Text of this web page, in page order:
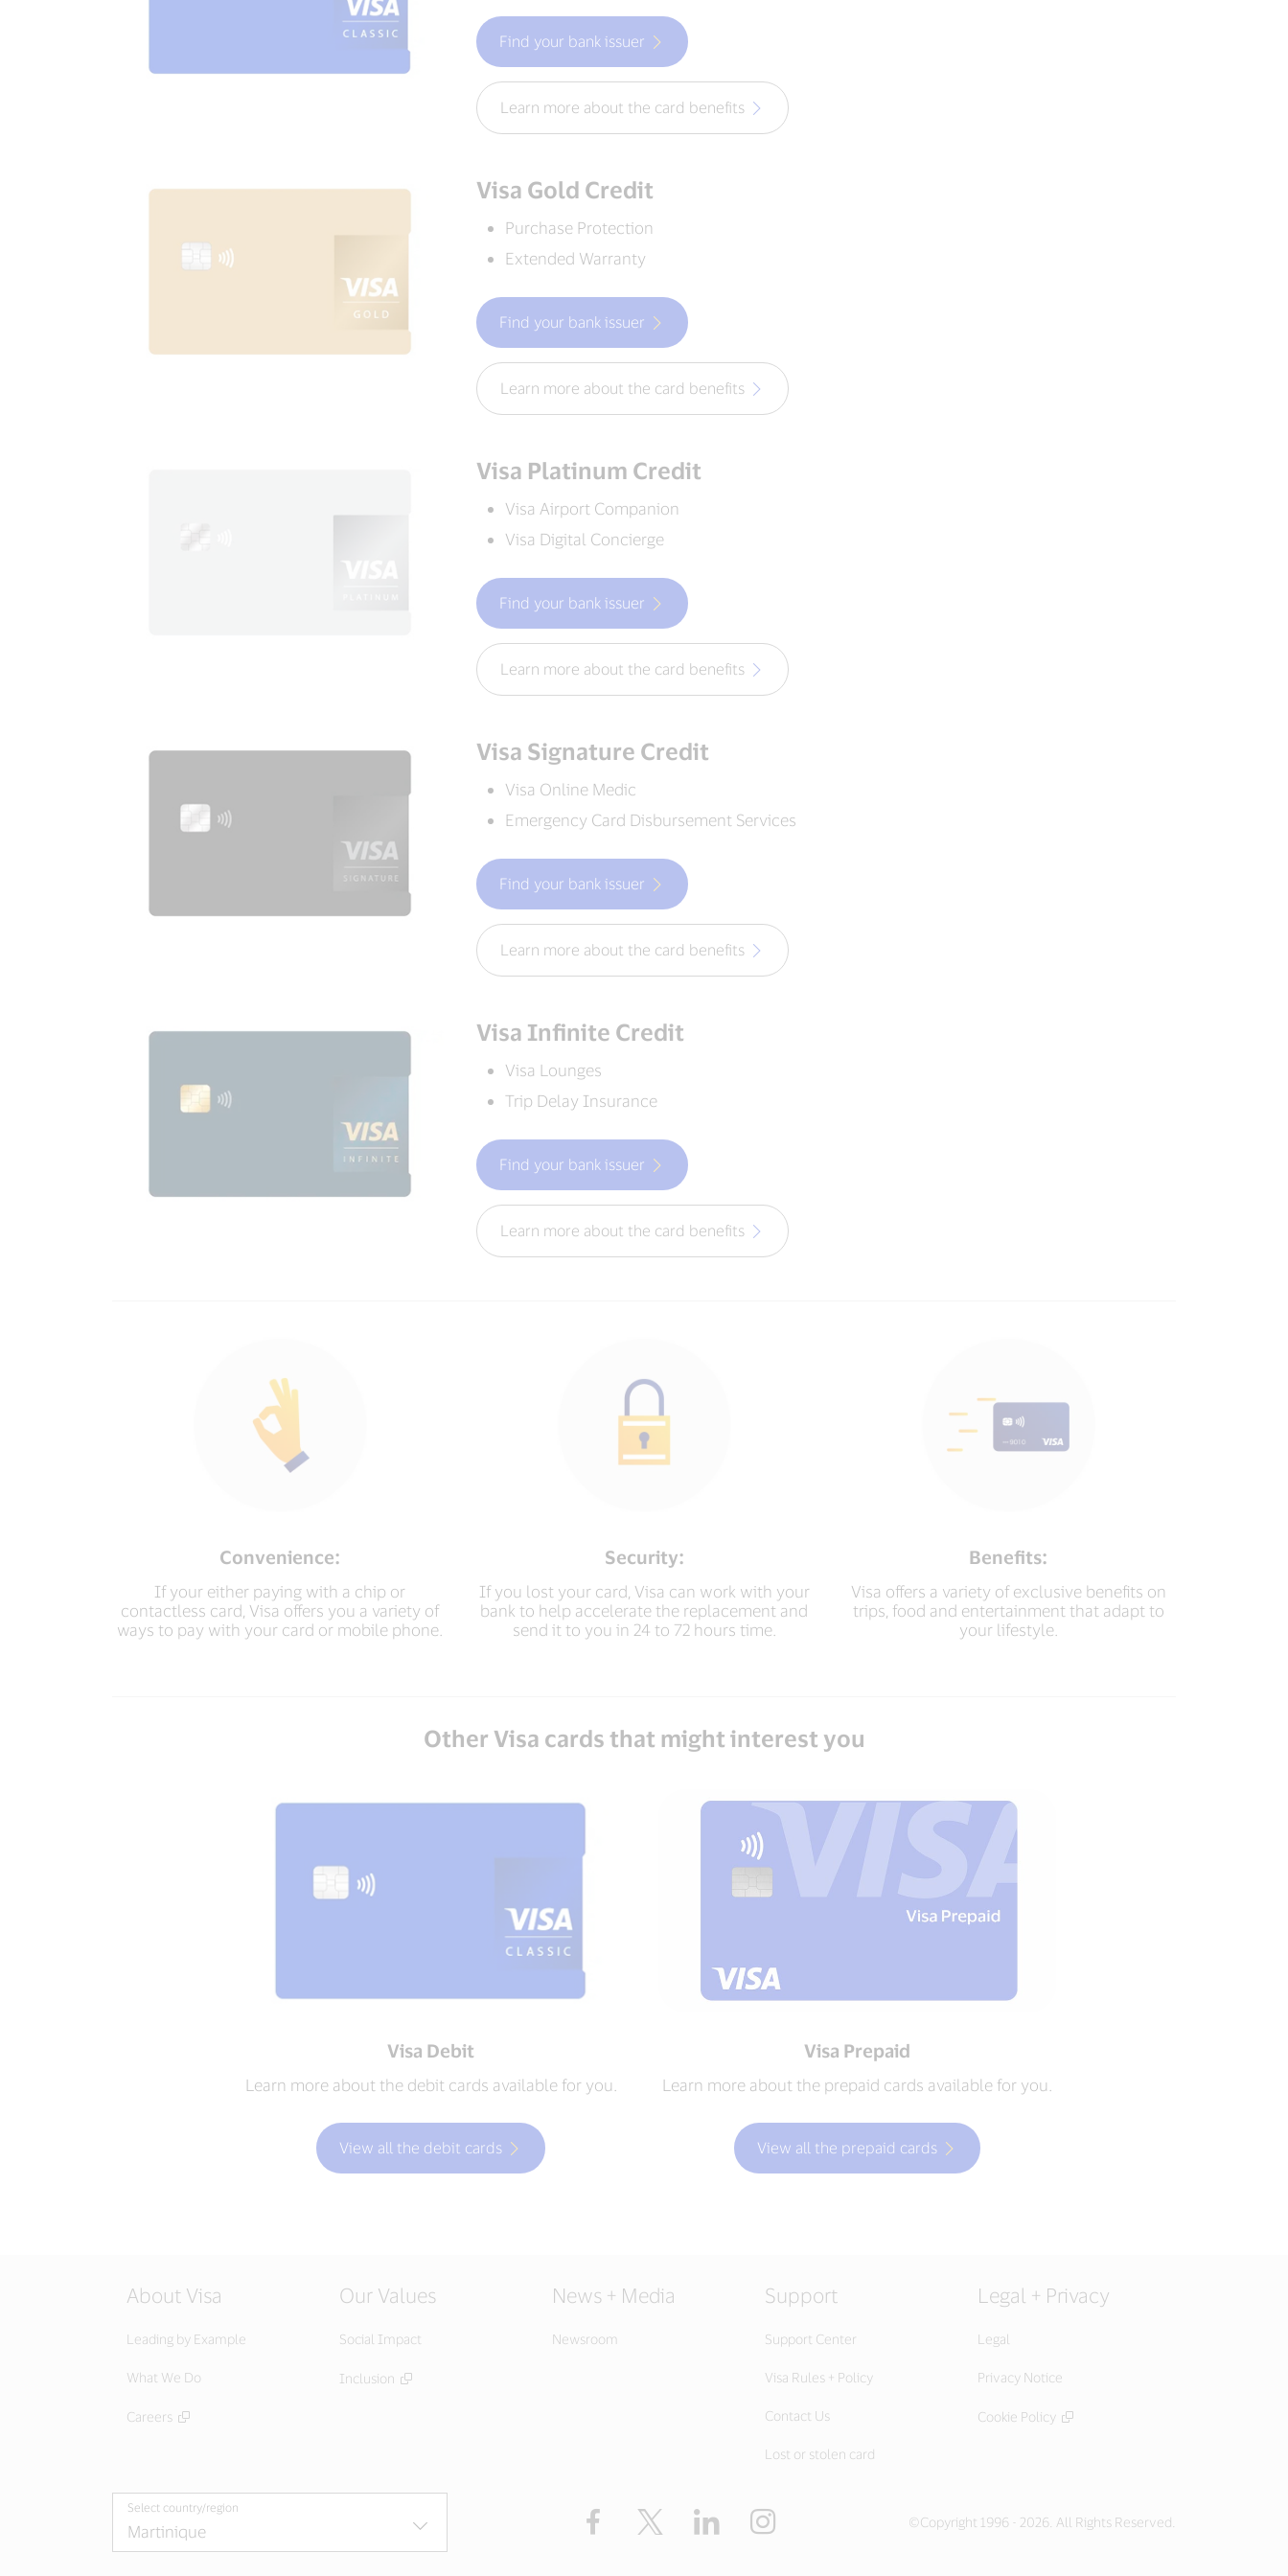
Find your bank issuer
Learn more about the card benefits
Visa Gold Credit
Purchase Protection
Extended Warranty
Find your bank issuer
Learn more about the card benefits
Visa Platinum Credit
Visa Airport Companion
Visa Digital Concierge
Find your bank issuer
Learn more about the card benefits
Visa Signature Credit
Visa Online Medic
Emergency Card Disbursement Services
Find your bank issuer
Learn more about the card benefits
Visa Infinite Credit
Visa Lounges
Trip Delay Insurance
Find your bank issuer
Learn more about the card benefits
Convenience:
If your either paying with a chip or
contactless card, Visa offers you a variety of
ways to pay with your card or mobile phone.
Security:
If you lost your card, Visa can work with your
bank to help accelerate the replacement and
send it to you in 24 to 72 hours time.
Benefits:
Visa offers a variety of exclusive benefits on
trips, food and entertainment that adapt to
your lifestyle.
Other Visa cards that might interest you
Visa Debit
Learn more about the debit cards available for you.
View all the debit cards
Visa Prepaid
Learn more about the prepaid cards available for you.
View all the prepaid cards
About Visa
Leading by Example
What We Do
Careers
Our Values
Social Impact
Inclusion
News + Media
Newsroom
Support
Support Center
Visa Rules + Policy
Contact Us
Lost or stolen card
Legal + Privacy
Legal
Privacy Notice
Cookie Policy
Select country/region Facebook Twitter LinkedIn ©Copyright 1996 - 2026. All Rights Reserved.